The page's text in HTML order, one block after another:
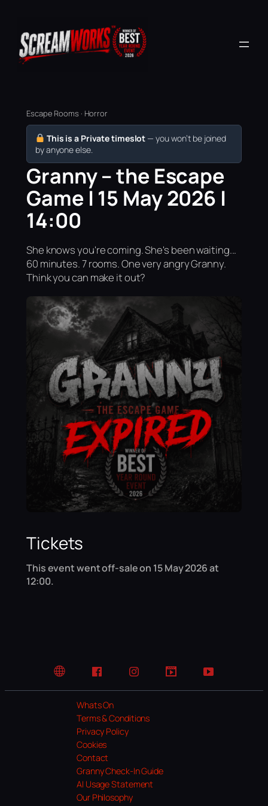
Escape Rooms · Horror
This is a Private timeslot — you won’t be joined
by anyone else.
Granny – the Escape
Game | 15 May 2026 |
14:00
She knows you're coming. She's been waiting...
60 minutes. 7 rooms. One very angry Granny.
Think you can make it out?
Tickets
This event went off-sale on 15 May 2026 at
12:00.
Website FacebookInstagramTikTok YouTube
Whats On
Terms & Conditions
Privacy Policy
Cookies
Contact
Granny Check-In Guide
AI Usage Statement
Our Philosophy